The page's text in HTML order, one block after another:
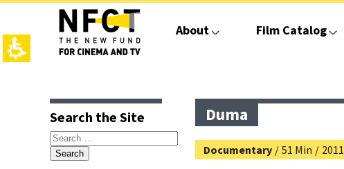
The
web
About Film Catalog
Search the Site
Search
for:
Duma
Documentary / 51 Min / 2011